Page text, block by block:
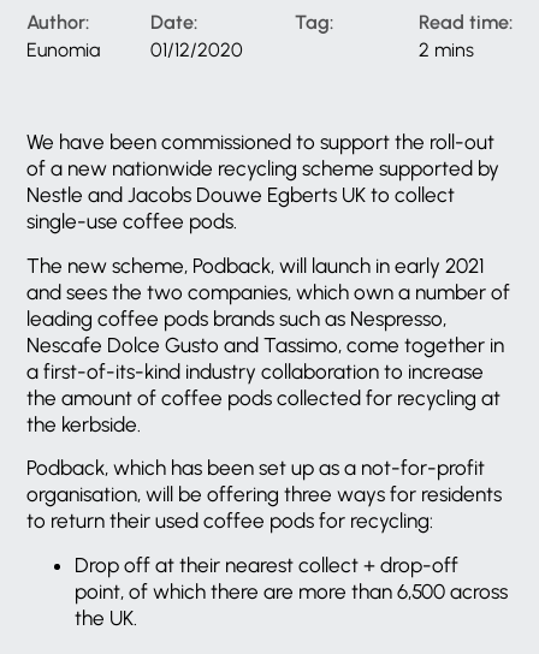
Author:
Eunomia
Date:
01/12/2020
Tag:
Read time:
2 mins
We have been commissioned to support the roll-out
of a new nationwide recycling scheme supported by
Nestle and Jacobs Douwe Egberts UK to collect
single-use coffee pods.
The new scheme, Podback, will launch in early 2021
and sees the two companies, which own a number of
leading coffee pods brands such as Nespresso,
Nescafe Dolce Gusto and Tassimo, come together in
a first-of-its-kind industry collaboration to increase
the amount of coffee pods collected for recycling at
the kerbside.
Podback, which has been set up as a not-for-profit
organisation, will be offering three ways for residents
to return their used coffee pods for recycling:
Drop off at their nearest collect + drop-off
point, of which there are more than 6,500 across
the UK.